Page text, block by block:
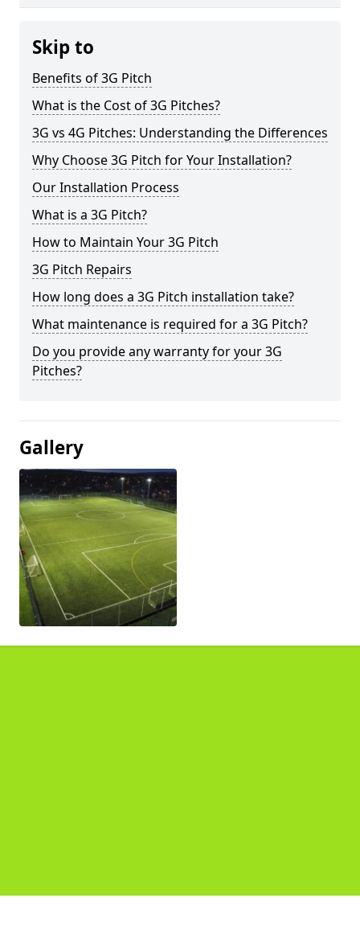
Skip to
Benefits of 3G Pitch
What is the Cost of 3G Pitches?
3G vs 4G Pitches: Understanding the Differences
Why Choose 3G Pitch for Your Installation?
Our Installation Process
What is a 3G Pitch?
How to Maintain Your 3G Pitch
3G Pitch Repairs
How long does a 3G Pitch installation take?
What maintenance is required for a 3G Pitch?
Do you provide any warranty for your 3G
Pitches?
Gallery